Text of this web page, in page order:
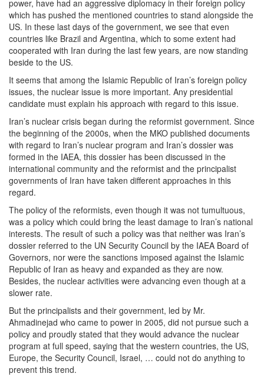
power, have had an aggressive diplomacy in their foreign policy
which has pushed the mentioned countries to stand alongside the
US. In these last days of the government, we see that even
countries like Brazil and Argentina, which to some extent had
cooperated with Iran during the last few years, are now standing
beside to the US.
It seems that among the Islamic Republic of Iran’s foreign policy
issues, the nuclear issue is more important. Any presidential
candidate must explain his approach with regard to this issue.
Iran’s nuclear crisis began during the reformist government. Since
the beginning of the 2000s, when the MKO published documents
with regard to Iran’s nuclear program and Iran’s dossier was
formed in the IAEA, this dossier has been discussed in the
international community and the reformist and the principalist
governments of Iran have taken different approaches in this
regard.
The policy of the reformists, even though it was not tumultuous,
was a policy which could bring the least damage to Iran’s national
interests. The result of such a policy was that neither was Iran’s
dossier referred to the UN Security Council by the IAEA Board of
Governors, nor were the sanctions imposed against the Islamic
Republic of Iran as heavy and expanded as they are now.
Besides, the nuclear activities were advancing even though at a
slower rate.
But the principalists and their government, led by Mr.
Ahmadinejad who came to power in 2005, did not pursue such a
policy and proudly stated that they would advance the nuclear
program at full speed, saying that the western countries, the US,
Europe, the Security Council, Israel, … could not do anything to
prevent this trend.